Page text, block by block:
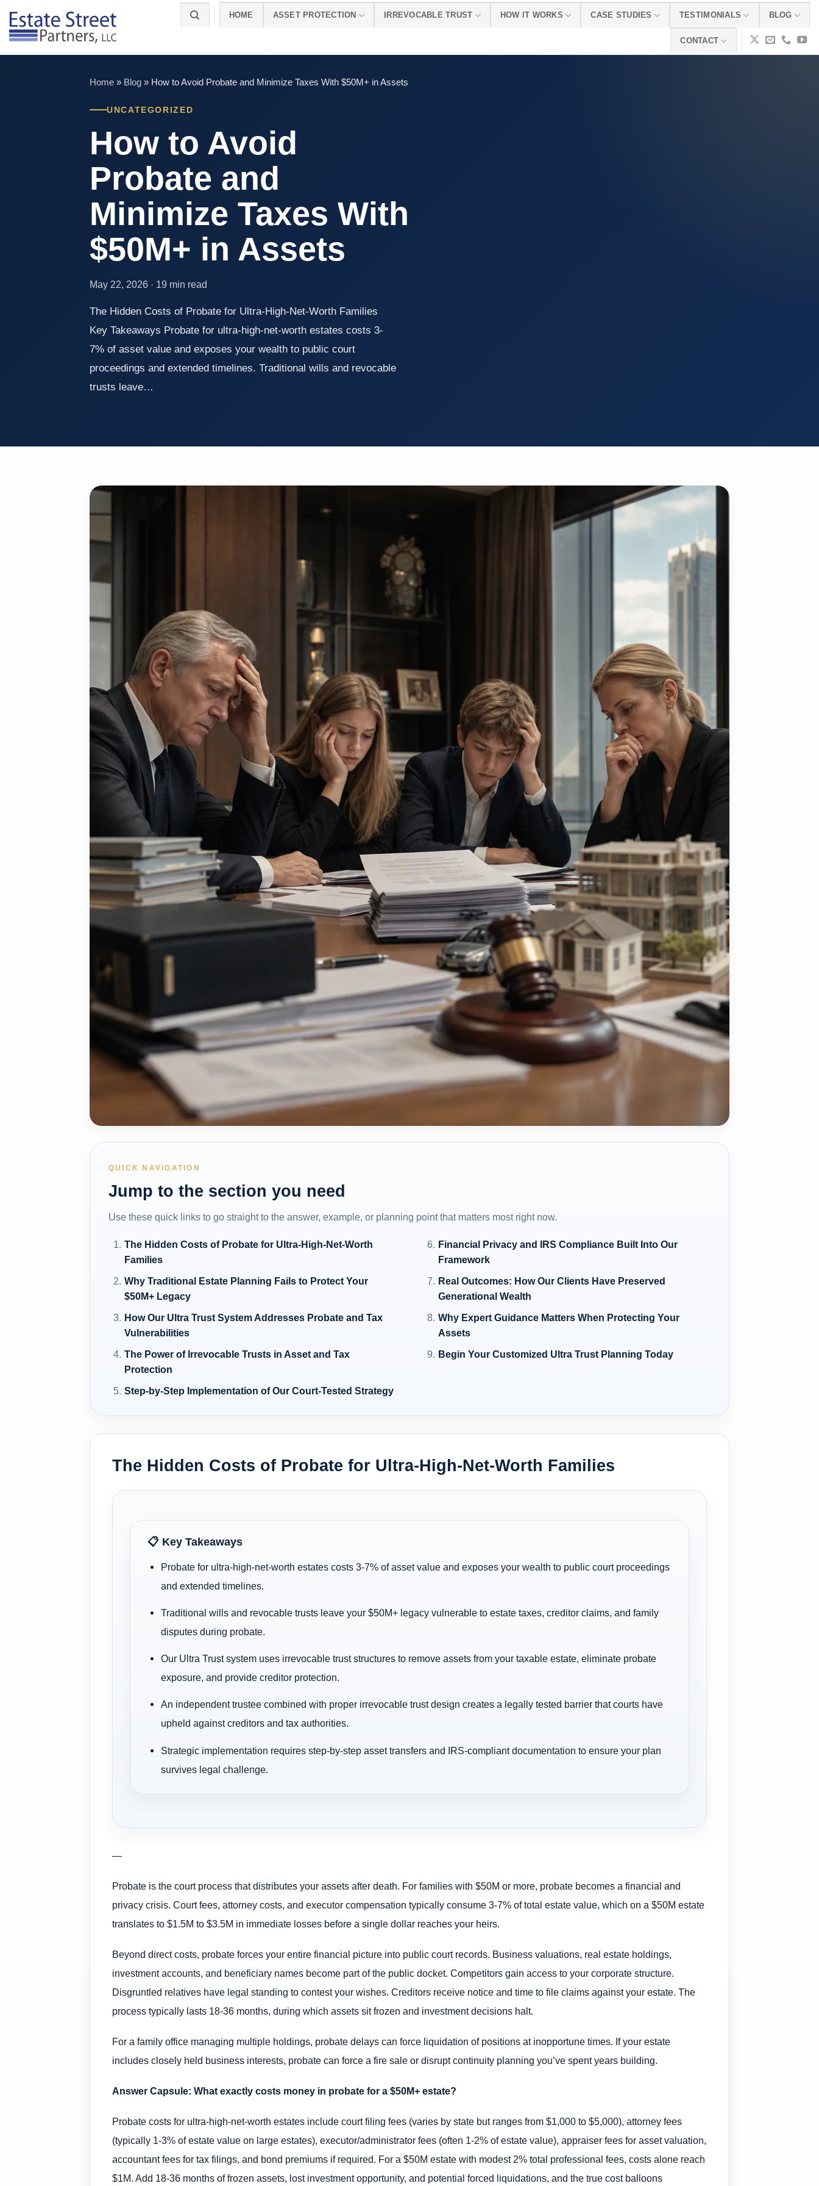
content
HOME ASSET PROTECTION IRREVOCABLE TRUST HOW IT WORKS CASE STUDIES TESTIMONIALS BLOG
CONTACT
Home » Blog » How to Avoid Probate and Minimize Taxes With $50M+ in Assets
UNCATEGORIZED
How to Avoid
Probate and
Minimize Taxes With
$50M+ in Assets
May 22, 2026 · 19 min read
The Hidden Costs of Probate for Ultra-High-Net-Worth Families
Key Takeaways Probate for ultra-high-net-worth estates costs 3-
7% of asset value and exposes your wealth to public court
proceedings and extended timelines. Traditional wills and revocable
trusts leave…
QUICK NAVIGATION
Jump to the section you need
Use these quick links to go straight to the answer, example, or planning point that matters most right now.
The Hidden Costs of Probate for Ultra-High-Net-Worth
Families
Why Traditional Estate Planning Fails to Protect Your
$50M+ Legacy
How Our Ultra Trust System Addresses Probate and Tax
Vulnerabilities
The Power of Irrevocable Trusts in Asset and Tax
Protection
Step-by-Step Implementation of Our Court-Tested Strategy
Financial Privacy and IRS Compliance Built Into Our
Framework
Real Outcomes: How Our Clients Have Preserved
Generational Wealth
Why Expert Guidance Matters When Protecting Your
Assets
Begin Your Customized Ultra Trust Planning Today
The Hidden Costs of Probate for Ultra-High-Net-Worth Families
📋 Key Takeaways
Probate for ultra-high-net-worth estates costs 3-7% of asset value and exposes your wealth to public court proceedings
and extended timelines.
Traditional wills and revocable trusts leave your $50M+ legacy vulnerable to estate taxes, creditor claims, and family
disputes during probate.
Our Ultra Trust system uses irrevocable trust structures to remove assets from your taxable estate, eliminate probate
exposure, and provide creditor protection.
An independent trustee combined with proper irrevocable trust design creates a legally tested barrier that courts have
upheld against creditors and tax authorities.
Strategic implementation requires step-by-step asset transfers and IRS-compliant documentation to ensure your plan
survives legal challenge.
—
Probate is the court process that distributes your assets after death. For families with $50M or more, probate becomes a financial and
privacy crisis. Court fees, attorney costs, and executor compensation typically consume 3-7% of total estate value, which on a $50M estate
translates to $1.5M to $3.5M in immediate losses before a single dollar reaches your heirs.
Beyond direct costs, probate forces your entire financial picture into public court records. Business valuations, real estate holdings,
investment accounts, and beneficiary names become part of the public docket. Competitors gain access to your corporate structure.
Disgruntled relatives have legal standing to contest your wishes. Creditors receive notice and time to file claims against your estate. The
process typically lasts 18-36 months, during which assets sit frozen and investment decisions halt.
For a family office managing multiple holdings, probate delays can force liquidation of positions at inopportune times. If your estate
includes closely held business interests, probate can force a fire sale or disrupt continuity planning you’ve spent years building.
Answer Capsule: What exactly costs money in probate for a $50M+ estate?
Probate costs for ultra-high-net-worth estates include court filing fees (varies by state but ranges from $1,000 to $5,000), attorney fees
(typically 1-3% of estate value on large estates), executor/administrator fees (often 1-2% of estate value), appraiser fees for asset valuation,
accountant fees for tax filings, and bond premiums if required. For a $50M estate with modest 2% total professional fees, costs alone reach
$1M. Add 18-36 months of frozen assets, lost investment opportunity, and potential forced liquidations, and the true cost balloons